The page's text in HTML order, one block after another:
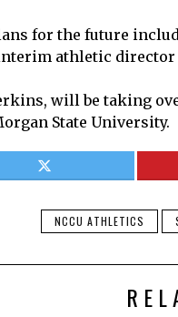
for the future
athletic
will be taking
State University.
NCCU ATHLETICS